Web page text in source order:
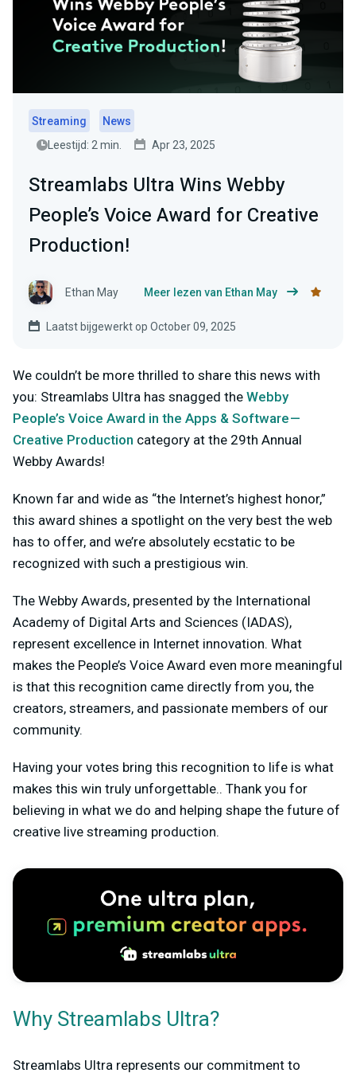
Streaming
News
Leestijd: 2 min.
Apr 23, 2025
Streamlabs Ultra Wins Webby
People’s Voice Award for Creative
Production!
Ethan May Meer lezen van Ethan May
Laatst bijgewerkt op October 09, 2025
We couldn’t be more thrilled to share this news with
you: Streamlabs Ultra has snagged the Webby
People’s Voice Award in the Apps & Software —
Creative Production category at the 29th Annual
Webby Awards!
Known far and wide as “the Internet’s highest honor,”
this award shines a spotlight on the very best the web
has to offer, and we’re absolutely ecstatic to be
recognized with such a prestigious win.
The Webby Awards, presented by the International
Academy of Digital Arts and Sciences (IADAS),
represent excellence in Internet innovation. What
makes the People’s Voice Award even more meaningful
is that this recognition came directly from you, the
creators, streamers, and passionate members of our
community.
Having your votes bring this recognition to life is what
makes this win truly unforgettable.. Thank you for
believing in what we do and helping shape the future of
creative live streaming production.
Why Streamlabs Ultra?
Streamlabs Ultra represents our commitment to